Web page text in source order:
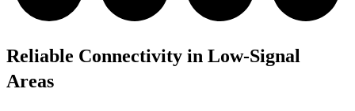
Reliable Connectivity in Low-Signal
Areas